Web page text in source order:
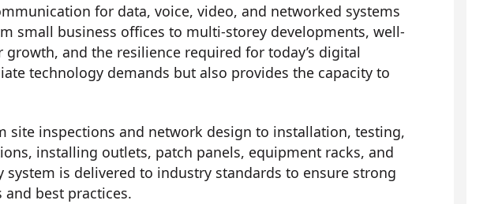
for data, voice, video, and networked systems
small business offices to multi-storey developments, well-
and the resilience required for today’s digital
technology demands but also provides the capacity to
inspections and network design to installation, testing,
installing outlets, patch panels, equipment racks, and
is delivered to industry standards to ensure strong
best practices.